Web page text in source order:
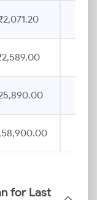
for Last